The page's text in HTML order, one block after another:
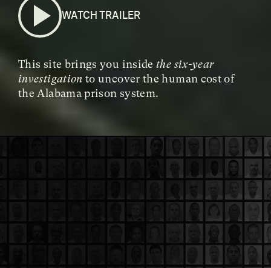
WATCH TRAILER
This site brings you insidethe six-year
investigation to uncover the human cost of
the Alabama prison system.